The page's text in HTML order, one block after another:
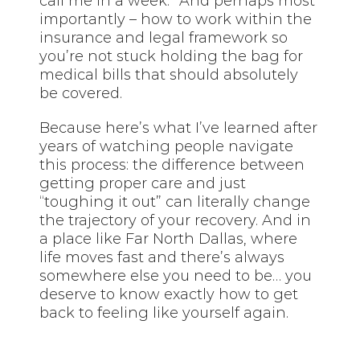
importantly – how to work within the
insurance and legal framework so
you’re not stuck holding the bag for
medical bills that should absolutely
be covered.
Because here’s what I’ve learned after
years of watching people navigate
this process: the difference between
getting proper care and just
“toughing it out” can literally change
the trajectory of your recovery. And in
a place like Far North Dallas, where
life moves fast and there’s always
somewhere else you need to be… you
deserve to know exactly how to get
back to feeling like yourself again.